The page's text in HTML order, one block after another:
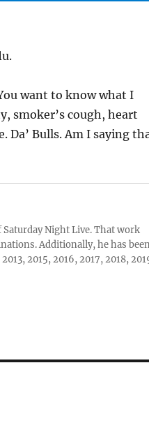
want to know what I
smoker’s cough, heart
Da’ Bulls. Am I saying
Night Live. That work
Additionally, he has
2015, 2016, 2017, 2018,